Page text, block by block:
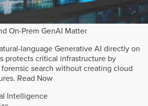
On-Prem GenAI Matter
language Generative AI directly on
protects critical infrastructure by
search without creating cloud
Read Now
Intelligence